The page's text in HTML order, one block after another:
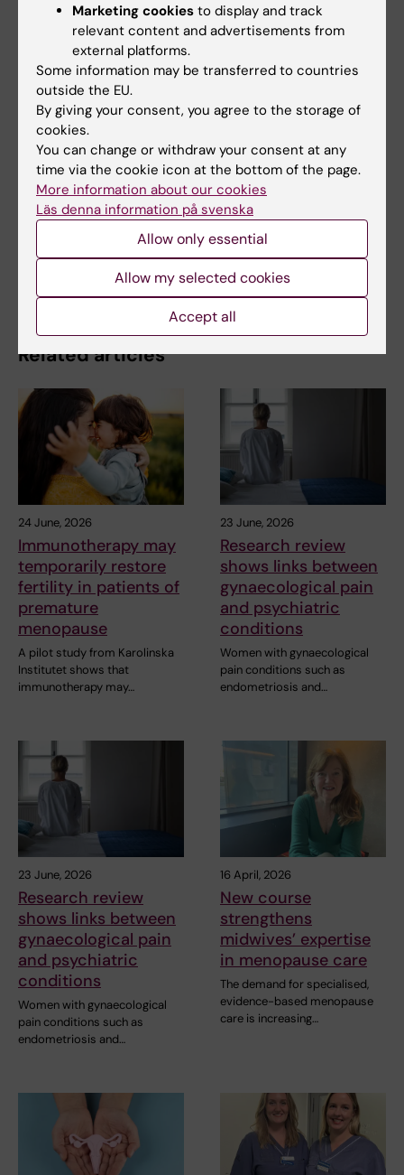
The Magazine Medical Science Andrology
Gynaecology
Updated by:
Katarina Sternudd 16-02-2022
Content reviewer:
Cecilia Odlind
Related articles
24 June, 2026
Immunotherapy may
temporarily restore
fertility in patients of
premature
menopause
A pilot study from Karolinska
Institutet shows that
immunotherapy may…
23 June, 2026
Research review
shows links between
gynaecological pain
and psychiatric
conditions
Women with gynaecological
pain conditions such as
endometriosis and…
23 June, 2026
Research review
shows links between
gynaecological pain
and psychiatric
conditions
Women with gynaecological
pain conditions such as
endometriosis and…
16 April, 2026
New course
strengthens
midwives’ expertise
in menopause care
The demand for specialised,
evidence-based menopause
care is increasing…
Marketing cookies to display and track
relevant content and advertisements from
external platforms.
Some information may be transferred to countries
outside the EU.
By giving your consent, you agree to the storage of
cookies.
You can change or withdraw your consent at any
time via the cookie icon at the bottom of the page.
More information about our cookies
Läs denna information på svenska
Allow only essential
Allow my selected cookies
Accept all